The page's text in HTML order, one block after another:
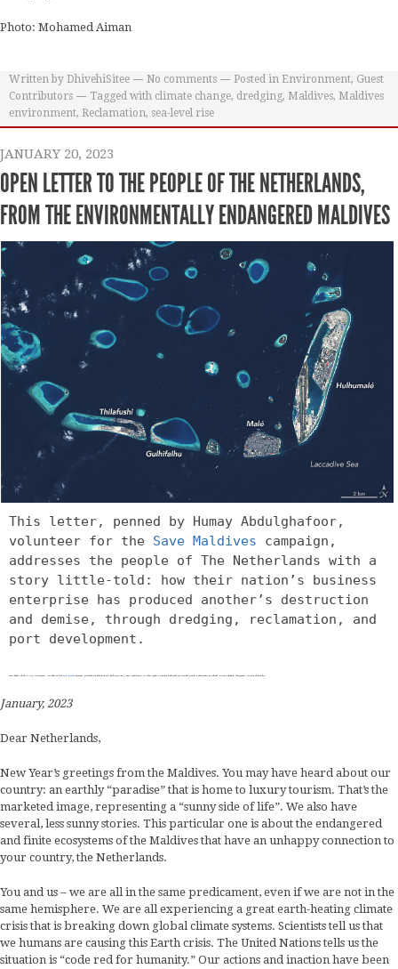
Photo: Mohamed Aiman
Written by DhivehiSitee No comments Posted in Environment, Guest
Contributors
Tagged with climate change, dredging, Maldives, Maldives
environment, Reclamation, sea-level rise
JANUARY 20, 2023
OPEN LETTER TO THE PEOPLE OF THE NETHERLANDS,
FROM THE ENVIRONMENTALLY ENDANGERED MALDIVES
This letter, penned by Humay Abdulghafoor,
volunteer for the Save Maldives campaign,
addresses the people of The Netherlands with a
story little-told: how their nation’s business
enterprise has produced another’s destruction
and demise, through dredging, reclamation, and
port development.
January, 2023
Dear Netherlands,
New Year’s greetings from the Maldives. You may have heard about our
country: an earthly “paradise” that is home to luxury tourism. That’s the
marketed image, representing a “sunny side of life”. We also have
several, less sunny stories. This particular one is about the endangered
and finite ecosystems of the Maldives that have an unhappy connection to
your country, the Netherlands.
You and us – we are all in the same predicament, even if we are not in the
same hemisphere. We are all experiencing a great earth-heating climate
crisis that is breaking down global climate systems. Scientists tell us that
we humans are causing this Earth crisis. The United Nations tells us the
situation is “code red for humanity.” Our actions and inaction have been